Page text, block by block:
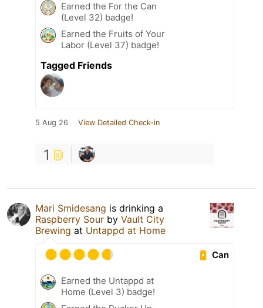
Earned the For the Can
(Level 32) badge!
Earned the Fruits of Your
Labor (Level 37) badge!
Tagged Friends
5 Aug 26 View Detailed Check-in
1
Mari Smidesang is drinking a
Raspberry Sour by Vault City
Brewing at Untappd at Home
Can
Earned the Untappd at
Home (Level 3) badge!